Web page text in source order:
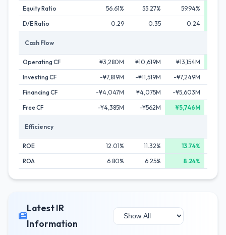
Equity Ratio
56.61% 55.27% 59.94%
D/E Ratio
0.29 0.35 0.24
Cash Flow
Operating CF ¥3,280M ¥10,619M ¥13,154M
Investing CF
-¥7,819M -¥11,519M -¥7,249M
Financing CF
-¥4,047M ¥4,075M -¥5,603M
Free CF
-¥4,385M -¥562M ¥5,746M
Efficiency
ROE 12.01% 11.32% 13.74%
ROA
6.80% 6.25% 8.24%
Latest IR
Information